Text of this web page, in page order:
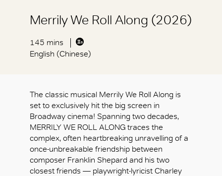
Merrily We Roll Along (2026)
145 mins
English (Chinese)
The classic musical Merrily We Roll Along is
set to exclusively hit the big screen in
Broadway cinema! Spanning two decades,
MERRILY WE ROLL ALONG traces the
complex, often heartbreaking unravelling of a
once-unbreakable friendship between
composer Franklin Shepard and his two
closest friends — playwright-lyricist Charley